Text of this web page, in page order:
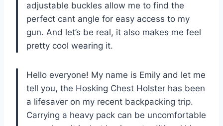
adjustable buckles allow me to find the
perfect cant angle for easy access to my
gun. And let’s be real, it also makes me feel
pretty cool wearing it.
Hello everyone! My name is Emily and let me
tell you, the Hosking Chest Holster has been
a lifesaver on my recent backpacking trip.
Carrying a heavy pack can be uncomfortable